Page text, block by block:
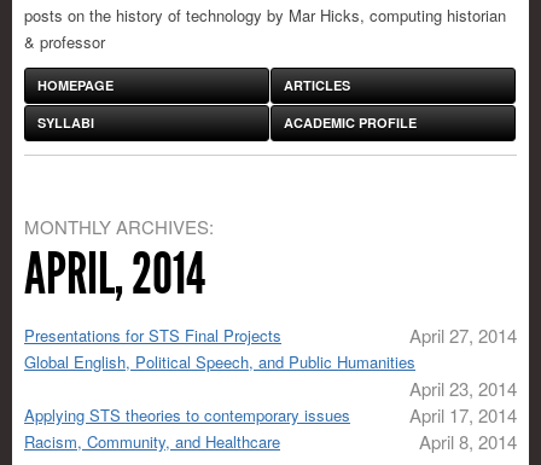
posts on the history of technology by Mar Hicks, computing historian
& professor
HOMEPAGE ARTICLES
SYLLABI ACADEMIC PROFILE
MONTHLY ARCHIVES:
APRIL, 2014
Presentations for STS Final Projects April 27, 2014
Global English, Political Speech, and Public Humanities
April 23, 2014
Applying STS theories to contemporary issues April 17, 2014
Racism, Community, and Healthcare April 8, 2014